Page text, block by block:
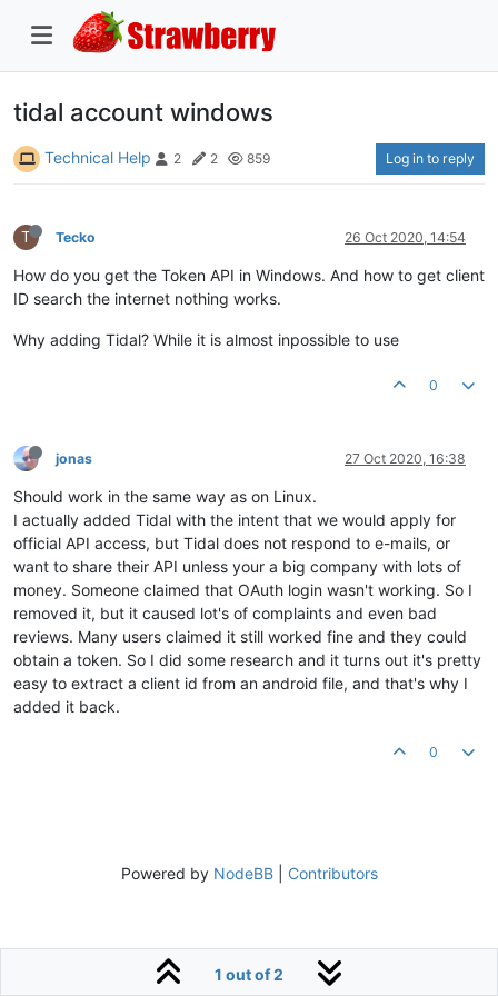
tidal account windows
Technical Help 2 2 859 Log in to reply
T Tecko 26 Oct 2020, 14:54
How do you get the Token API in Windows. And how to get client
ID search the internet nothing works.
Why adding Tidal? While it is almost inpossible to use
0
jonas 27 Oct 2020, 16:38
Should work in the same way as on Linux.
I actually added Tidal with the intent that we would apply for
official API access, but Tidal does not respond to e-mails, or
want to share their API unless your a big company with lots of
money. Someone claimed that OAuth login wasn't working. So I
removed it, but it caused lot's of complaints and even bad
reviews. Many users claimed it still worked fine and they could
obtain a token. So I did some research and it turns out it's pretty
easy to extract a client id from an android file, and that's why I
added it back.
0
1 out of 2
Powered by NodeBB| Contributors